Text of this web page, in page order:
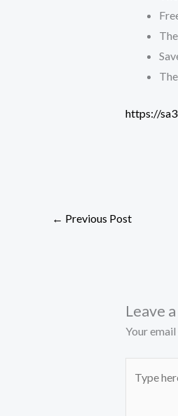
https://
← Previous Post
Leave
Your
here..